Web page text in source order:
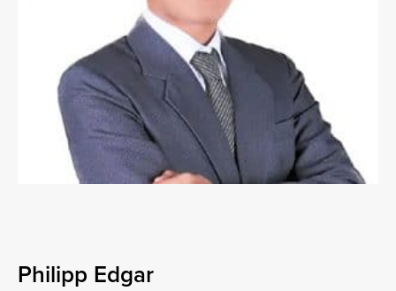
Philipp Edgar